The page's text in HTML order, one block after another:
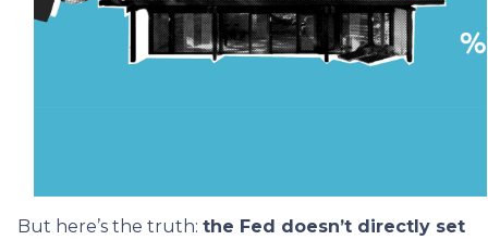
But here’s the truth: the Fed doesn’t directly set